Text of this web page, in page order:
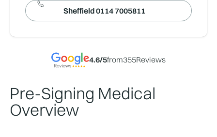
Pre-Signing Medical
Overview
Sheffield 0114 7005811
4.6/5from355Reviews